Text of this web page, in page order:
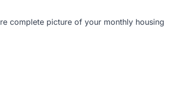
complete picture of your monthly housing